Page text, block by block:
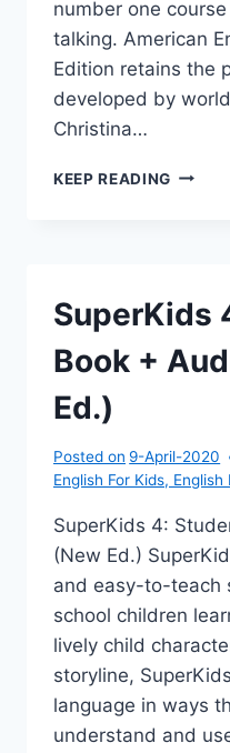
number one
talking. American
Edition retains the
developed by
Christina…
KEEP READING
A
BOOK
SuperKids
Book +
Ed.)
Posted on 9-April-2020
English For Kids, English
SuperKids 4:
(New Ed.)
and easy-to-teach
school children
lively child
storyline,
language in ways
understand and